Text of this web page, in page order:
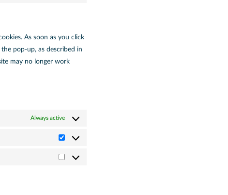
As soon as you click
pop-up, as described in
may no longer work
Always active